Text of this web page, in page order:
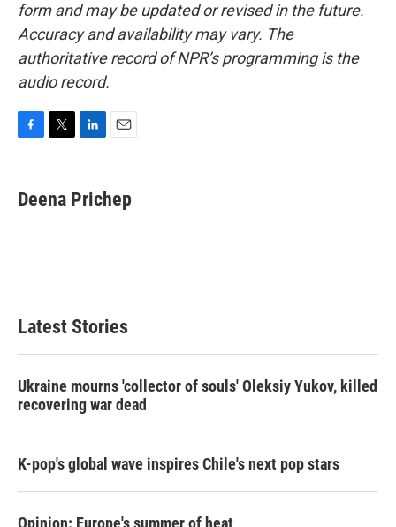
form and may be updated or revised in the future.
Accuracy and availability may vary. The
authoritative record of NPR’s programming is the
audio record.
e
b
t
t
k
e
i
l
Deena Prichep
Latest Stories
Ukraine mourns 'collector of souls' Oleksiy Yukov, killed
recovering war dead
K-pop's global wave inspires Chile's next pop stars
Opinion: Europe's summer of heat